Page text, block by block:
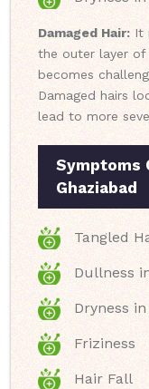
Damaged Hair: It
the outer layer of
becomes
Damaged hairs
lead to more
Symptoms
Ghaziabad
Tangled
Dullness
Dryness
Friziness
Hair Fall